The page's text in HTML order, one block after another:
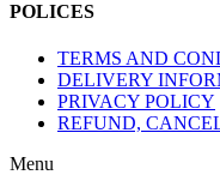
POLICES
TERMS AND
DELIVERY
PRIVACY POLICY
REFUND,
Menu